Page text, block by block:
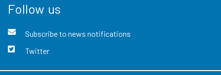
Follow us
Subscribe to news notifications
Twitter